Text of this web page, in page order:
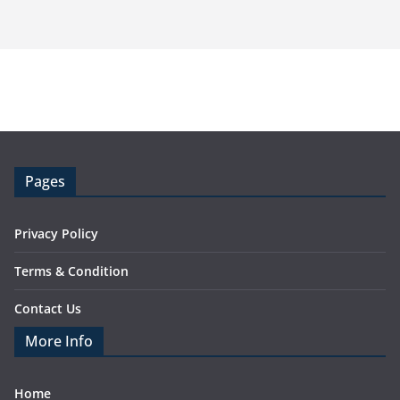
Pages
Privacy Policy
Terms & Condition
Contact Us
More Info
Home